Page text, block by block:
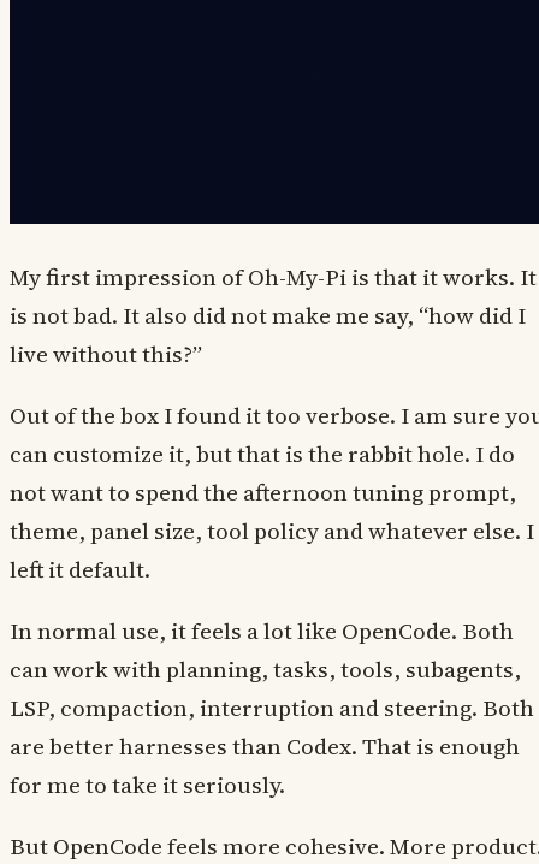
My first impression of Oh-My-Pi is that it works. It
is not bad. It also did not make me say, “how did I
live without this?”
Out of the box I found it too verbose. I am sure
can customize it, but that is the rabbit hole. I do
not want to spend the afternoon tuning prompt,
theme, panel size, tool policy and whatever else. I
left it default.
In normal use, it feels a lot like OpenCode. Both
can work with planning, tasks, tools, subagents,
LSP, compaction, interruption and steering. Both
are better harnesses than Codex. That is enough
for me to take it seriously.
But OpenCode feels more cohesive. More